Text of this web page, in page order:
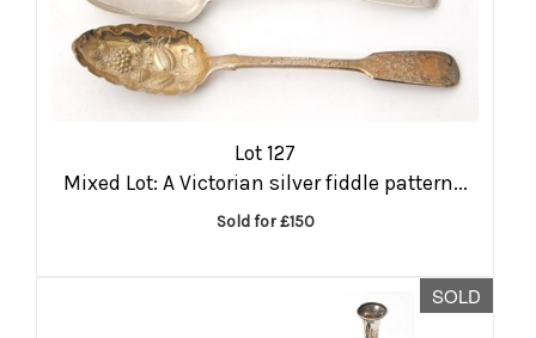
Lot 127
Mixed Lot: A Victorian silver fiddle pattern...
Sold for £150
SOLD